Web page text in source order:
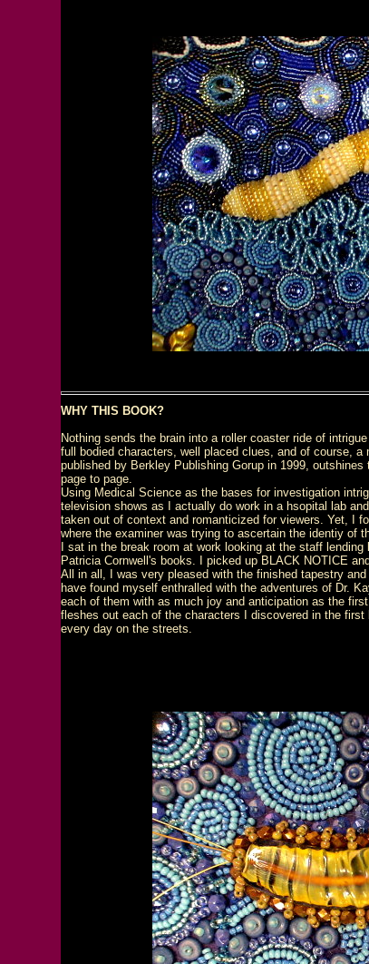
WHY THIS BOOK?
Nothing sends the brain into a roller coaster ride of
full bodied characters, well placed clues, and of course,
published by Berkley Publishing Gorup in 1999,
page to page.
Using Medical Science as the bases for investigation
television shows as I actually do work in a hsopital lab
taken out of context and romanticized for viewers. Yet, I
where the examiner was trying to ascertain the identiy of
I sat in the break room at work looking at the staff
Patricia Cornwell's books. I picked up BLACK NOTICE
All in all, I was very pleased with the finished tapestry
have found myself enthralled with the adventures of Dr.
each of them with as much joy and anticipation as the
fleshes out each of the characters I discovered in the
every day on the streets.